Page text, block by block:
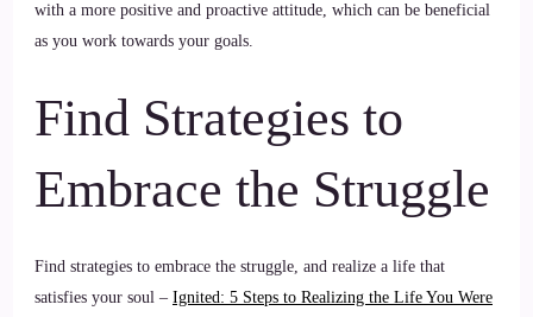
with a more positive and proactive attitude, which can be beneficial
as you work towards your goals.
Find Strategies to
Embrace the Struggle
Find strategies to embrace the struggle, and realize a life that
satisfies your soul – Ignited: 5 Steps to Realizing the Life You Were